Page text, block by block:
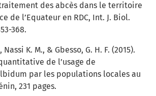
des abcès dans le territoire
de l’Equateur en RDC, Int. J. Biol.
368.
Nassi K. M., & Gbesso, G. H. F. (2015).
de l’usage de
par les populations locales au
231 pages.